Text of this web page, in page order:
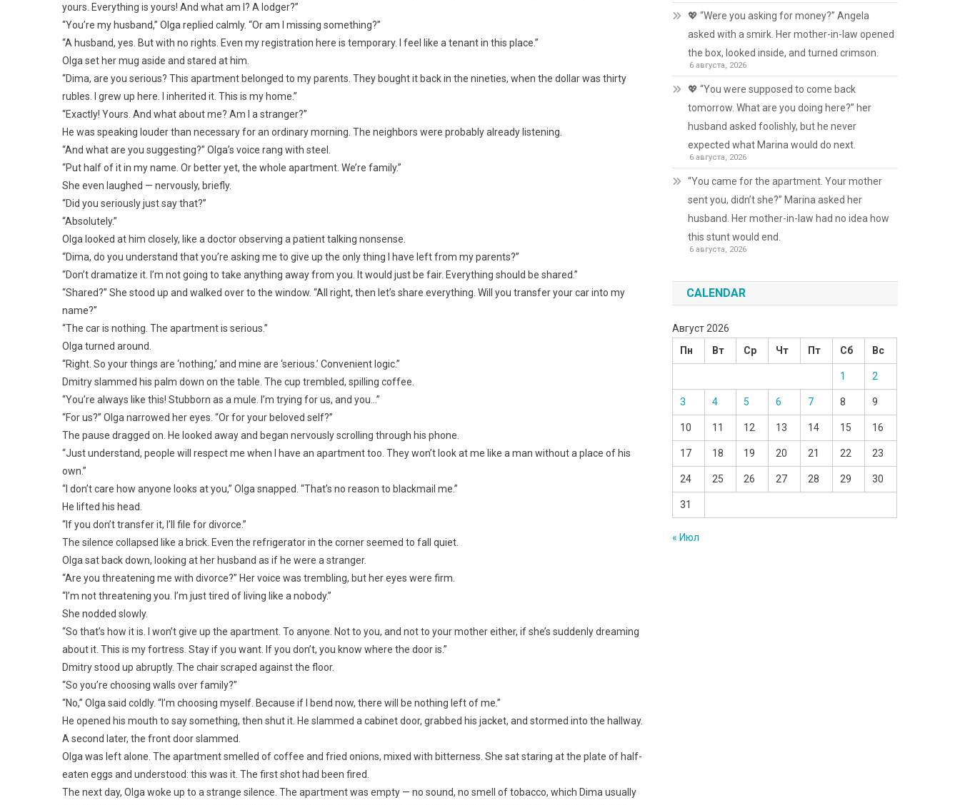
yours. Everything is yours! And what am I? A lodger?”
“You’re my husband,” Olga replied calmly. “Or am I missing something?”
“A husband, yes. But with no rights. Even my registration here is temporary. I feel like a tenant in this place.”
Olga set her mug aside and stared at him.
“Dima, are you serious? This apartment belonged to my parents. They bought it back in the nineties, when the dollar was thirty
rubles. I grew up here. I inherited it. This is my home.”
“Exactly! Yours. And what about me? Am I a stranger?”
He was speaking louder than necessary for an ordinary morning. The neighbors were probably already listening.
“And what are you suggesting?” Olga’s voice rang with steel.
“Put half of it in my name. Or better yet, the whole apartment. We’re family.”
She even laughed — nervously, briefly.
“Did you seriously just say that?”
“Absolutely.”
Olga looked at him closely, like a doctor observing a patient talking nonsense.
“Dima, do you understand that you’re asking me to give up the only thing I have left from my parents?”
“Don’t dramatize it. I’m not going to take anything away from you. It would just be fair. Everything should be shared.”
“Shared?” She stood up and walked over to the window. “All right, then let’s share everything. Will you transfer your car into my
name?”
“The car is nothing. The apartment is serious.”
Olga turned around.
“Right. So your things are ‘nothing,’ and mine are ‘serious.’ Convenient logic.”
Dmitry slammed his palm down on the table. The cup trembled, spilling coffee.
“You’re always like this! Stubborn as a mule. I’m trying for us, and you…”
“For us?” Olga narrowed her eyes. “Or for your beloved self?”
The pause dragged on. He looked away and began nervously scrolling through his phone.
“Just understand, people will respect me when I have an apartment too. They won’t look at me like a man without a place of his
own.”
“I don’t care how anyone looks at you,” Olga snapped. “That’s no reason to blackmail me.”
He lifted his head.
“If you don’t transfer it, I’ll file for divorce.”
The silence collapsed like a brick. Even the refrigerator in the corner seemed to fall quiet.
Olga sat back down, looking at her husband as if he were a stranger.
“Are you threatening me with divorce?” Her voice was trembling, but her eyes were firm.
“I’m not threatening you. I’m just tired of living like a nobody.”
She nodded slowly.
“So that’s how it is. I won’t give up the apartment. To anyone. Not to you, and not to your mother either, if she’s suddenly dreaming
about it. This is my fortress. Stay if you want. If you don’t, you know where the door is.”
Dmitry stood up abruptly. The chair scraped against the floor.
“So you’re choosing walls over family?”
“No,” Olga said coldly. “I’m choosing myself. Because if I bend now, there will be nothing left of me.”
He opened his mouth to say something, then shut it. He slammed a cabinet door, grabbed his jacket, and stormed into the hallway.
A second later, the front door slammed.
Olga was left alone. The apartment smelled of coffee and fried onions, mixed with bitterness. She sat staring at the plate of half-
eaten eggs and understood: this was it. The first shot had been fired.
The next day, Olga woke up to a strange silence. The apartment was empty — no sound, no smell of tobacco, which Dima usually
💖 “Were you asking for money?” Angela
asked with a smirk. Her mother-in-law opened
the box, looked inside, and turned crimson.
6 августа, 2026
💖 “You were supposed to come back
tomorrow. What are you doing here?” her
husband asked foolishly, but he never
expected what Marina would do next.
6 августа, 2026
“You came for the apartment. Your mother
sent you, didn’t she?” Marina asked her
husband. Her mother-in-law had no idea how
this stunt would end.
6 августа, 2026
CALENDAR
Август 2026
Пн
Вт Ср Чт Пт Сб Вс
1 2
3 4 5 6 7 8 9
10 11 12 13 14 15 16
17 18 19 20 21 22 23
24 25 26 27 28 29 30
31
« Июл